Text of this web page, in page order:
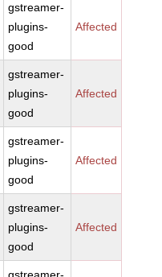
gstreamer-
plugins-
good
Affected
gstreamer-
plugins-
good
Affected
gstreamer-
plugins-
good
Affected
gstreamer-
plugins-
good
Affected